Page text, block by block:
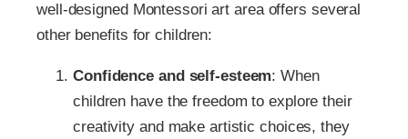
well-designed Montessori art area offers several
other benefits for children:
Confidence and self-esteem: When
children have the freedom to explore their
creativity and make artistic choices, they